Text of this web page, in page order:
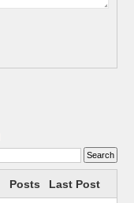
Posts Last Post